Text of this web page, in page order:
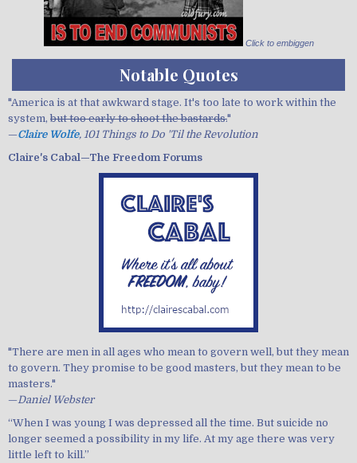
Click to embiggen
Notable Quotes
"America is at that awkward stage. It's too late to work within the
system, but too early to shoot the bastards."
—Claire Wolfe, 101 Things to Do 'Til the Revolution
Claire's Cabal—The Freedom Forums
"There are men in all ages who mean to govern well, but they mean
to govern. They promise to be good masters, but they mean to be
masters."
—Daniel Webster
“When I was young I was depressed all the time. But suicide no
longer seemed a possibility in my life. At my age there was very
little left to kill.”